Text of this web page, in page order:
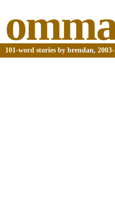
101-word stories by brendan,